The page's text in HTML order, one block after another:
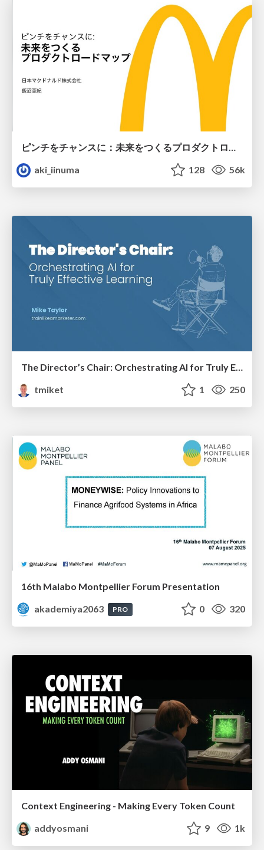
ピンチをチャンスに：未来をつくるプロダクトロードマップ #pmconf2020
aki_iinuma
128 56k
tmiket
1 250
16th Malabo Montpellier Forum Presentation
akademiya2063
PRO 0 320
Context Engineering - Making Every Token Count
addyosmani
9 1k